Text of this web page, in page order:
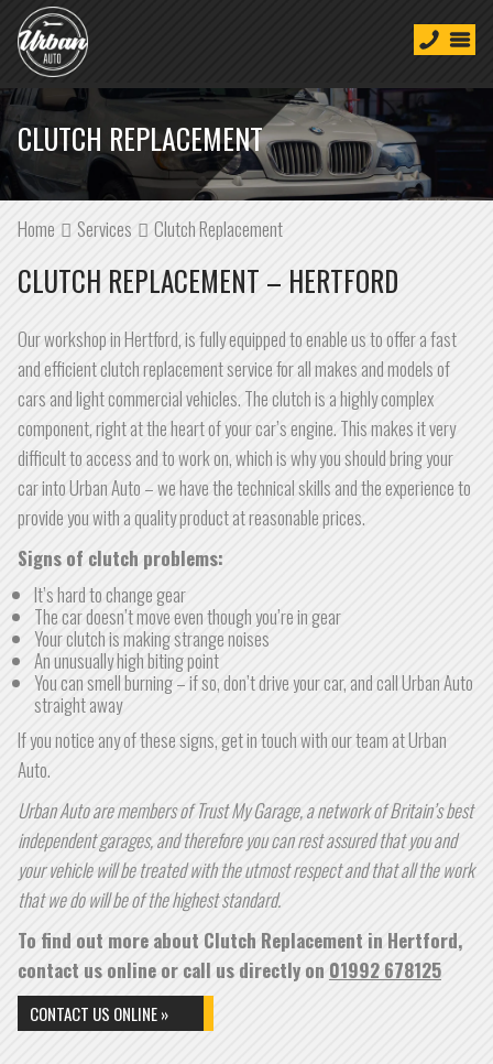
CLUTCH REPLACEMENT
Home Services Clutch Replacement
CLUTCH REPLACEMENT – HERTFORD
Our workshop in Hertford, is fully equipped to enable us to offer a fast
and efficient clutch replacement service for all makes and models of
cars and light commercial vehicles. The clutch is a highly complex
component, right at the heart of your car’s engine. This makes it very
difficult to access and to work on, which is why you should bring your
car into Urban Auto – we have the technical skills and the experience to
provide you with a quality product at reasonable prices.
Signs of clutch problems:
It’s hard to change gear
The car doesn’t move even though you’re in gear
Your clutch is making strange noises
An unusually high biting point
You can smell burning – if so, don’t drive your car, and call Urban Auto
straight away
If you notice any of these signs, get in touch with our team at Urban
Auto.
Urban Auto are members of Trust My Garage, a network of Britain’s best
independent garages, and therefore you can rest assured that you and
your vehicle will be treated with the utmost respect and that all the work
that we do will be of the highest standard.
To find out more about Clutch Replacement in Hertford,
contact us online or call us directly on 01992 678125
CONTACT US ONLINE »